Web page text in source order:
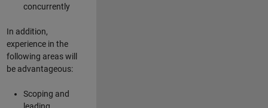
concurrently
In addition,
experience in the
following areas will
be advantageous:
Scoping and